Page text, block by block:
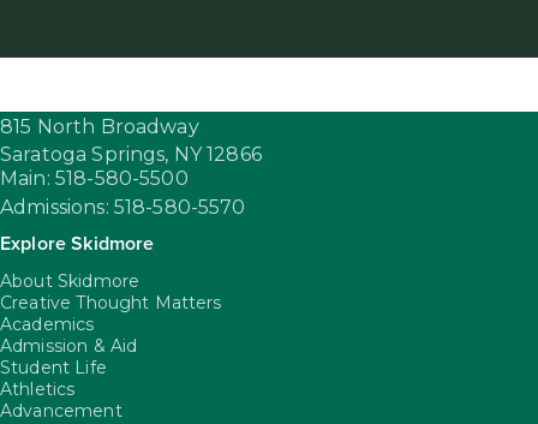
815 North Broadway
Saratoga Springs, NY 12866
Main: 518-580-5500
Admissions: 518-580-5570
Explore Skidmore
About Skidmore
Creative Thought Matters
Academics
Admission & Aid
Student Life
Athletics
Advancement